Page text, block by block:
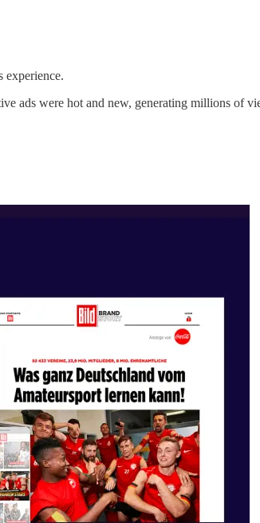
experience.
ads were hot and new, generating millions of